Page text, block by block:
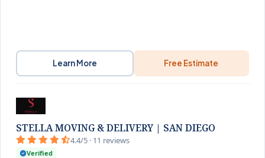
Learn More Free Estimate
STELLA MOVING & DELIVERY | SAN DIEGO
4.4/5 · 11 reviews
Verified